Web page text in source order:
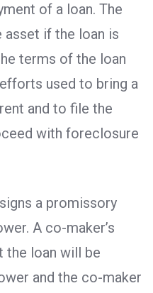
of a loan. The
if the loan is
terms of the loan
used to bring a
and to file the
with foreclosure
a promissory
A co-maker’s
the loan will be
and the co-maker